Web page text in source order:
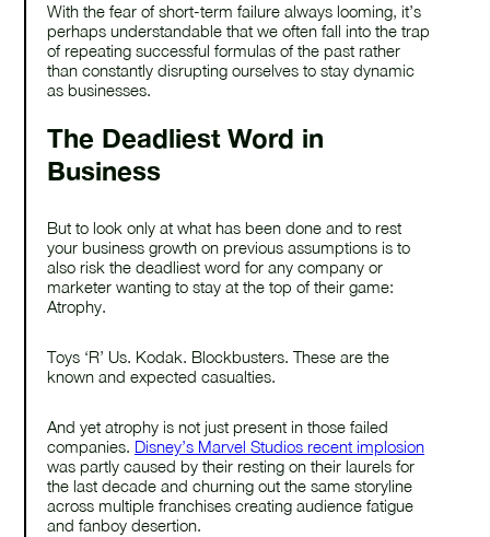
With the fear of short-term failure always looming, it’s
perhaps understandable that we often fall into the trap
of repeating successful formulas of the past rather
than constantly disrupting ourselves to stay dynamic
as businesses.
The Deadliest Word in
Business
But to look only at what has been done and to rest
your business growth on previous assumptions is to
also risk the deadliest word for any company or
marketer wanting to stay at the top of their game:
Atrophy.
Toys ‘R’ Us. Kodak. Blockbusters. These are the
known and expected casualties.
And yet atrophy is not just present in those failed
companies. Disney’s Marvel Studios recent implosion
was partly caused by their resting on their laurels for
the last decade and churning out the same storyline
across multiple franchises creating audience fatigue
and fanboy desertion.